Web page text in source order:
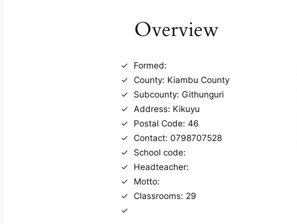
Overview
Formed:
County: Kiambu County
Subcounty: Githunguri
Address: Kikuyu
Postal Code: 46
Contact: 0798707528
School code:
Headteacher:
Motto:
Classrooms: 29